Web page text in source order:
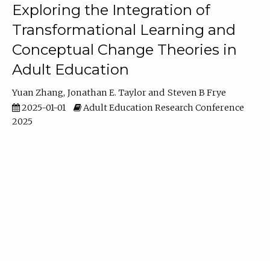
Exploring the Integration of
Transformational Learning and
Conceptual Change Theories in
Adult Education
Yuan Zhang Jonathan E. Taylor
Steven B Frye
2025-01-01
Adult Education Research Conference
2025